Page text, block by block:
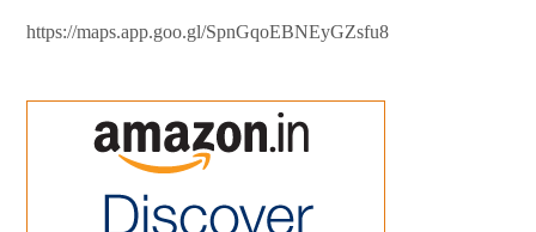
https://maps.app.goo.gl/SpnGqoEBNEyGZsfu8